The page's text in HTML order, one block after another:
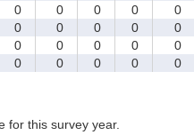
0 0 0 0 0
0 0 0 0 0
0 0 0 0 0
0 0 0 0 0
for this survey year.